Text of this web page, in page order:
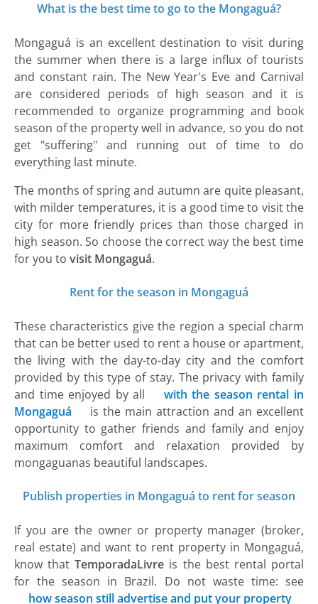
What is the best time to go to the Mongaguá?
Mongaguá is an excellent destination to visit during
the summer when there is a large influx of tourists
and constant rain. The New Year's Eve and Carnival
are considered periods of high season and it is
recommended to organize programming and book
season of the property well in advance, so you do not
get "suffering" and running out of time to do
everything last minute.
The months of spring and autumn are quite pleasant,
with milder temperatures, it is a good time to visit the
city for more friendly prices than those charged in
high season. So choose the correct way the best time
for you to visit Mongaguá.
Rent for the season in Mongaguá
These characteristics give the region a special charm
that can be better used to rent a house or apartment,
the living with the day-to-day city and the comfort
provided by this type of stay. The privacy with family
and time enjoyed by all
with the season rental in
Mongaguá
is the main attraction and an excellent
opportunity to gather friends and family and enjoy
maximum comfort and relaxation provided by
mongaguanas beautiful landscapes.
Publish properties in Mongaguá to rent for season
If you are the owner or property manager (broker,
real estate) and want to rent property in Mongaguá,
know thatTemporadaLivre is the best rental portal
for the season in Brazil. Do not waste time: see
how season still advertise and put your property